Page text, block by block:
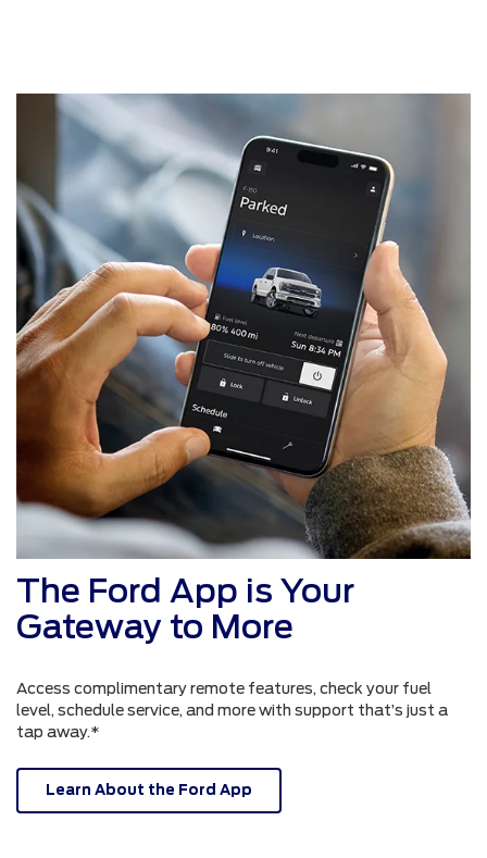
The Ford App is Your
Gateway to More
Access complimentary remote features, check your fuel
level, schedule service, and more with support that’s just a
tap away.*
Learn About the Ford App